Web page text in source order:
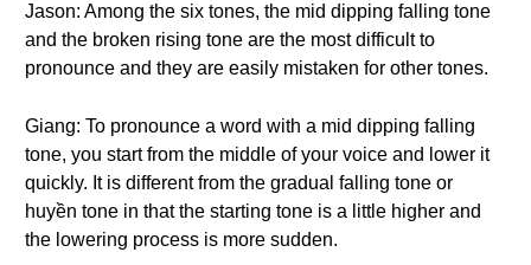
Jason: Among the six tones, the mid dipping falling tone
and the broken rising tone are the most difficult to
pronounce and they are easily mistaken for other tones.
Giang: To pronounce a word with a mid dipping falling
tone, you start from the middle of your voice and lower it
quickly. It is different from the gradual falling tone or
huyền tone in that the starting tone is a little higher and
the lowering process is more sudden.